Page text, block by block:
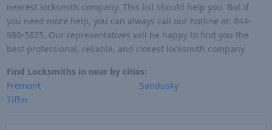
nearest locksmith company. This list should help you. But if
you need more help, you can always call our hotline at: 844-
980-5625. Our representatives will be happy to find you the
best professional, reliable, and closest locksmith company.
Find Locksmiths in near by cities:
Fremont
Tiffin
Sandusky